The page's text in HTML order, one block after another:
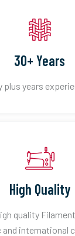
30+ Years
plus years
High Quality
quality
international